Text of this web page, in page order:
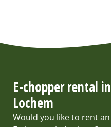
E-chopper rental in
Lochem
Would you like to rent an